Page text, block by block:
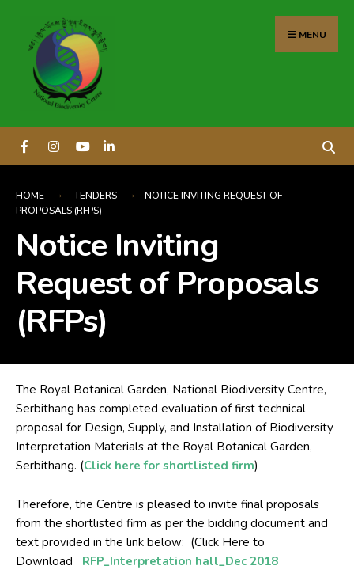
MENU
HOME TENDERS
NOTICE INVITING REQUEST OF
PROPOSALS (RFPS)
Notice Inviting
Request of Proposals
(RFPs)
The Royal Botanical Garden, National Biodiversity Centre,
Serbithang has completed evaluation of first technical
proposal for Design, Supply, and Installation of Biodiversity
Interpretation Materials at the Royal Botanical Garden,
Serbithang. (Click here for shortlisted firm)
Therefore, the Centre is pleased to invite final proposals
from the shortlisted firm as per the bidding document and
text provided in the link below: (Click Here to
Download RFP_Interpretation hall_Dec 2018